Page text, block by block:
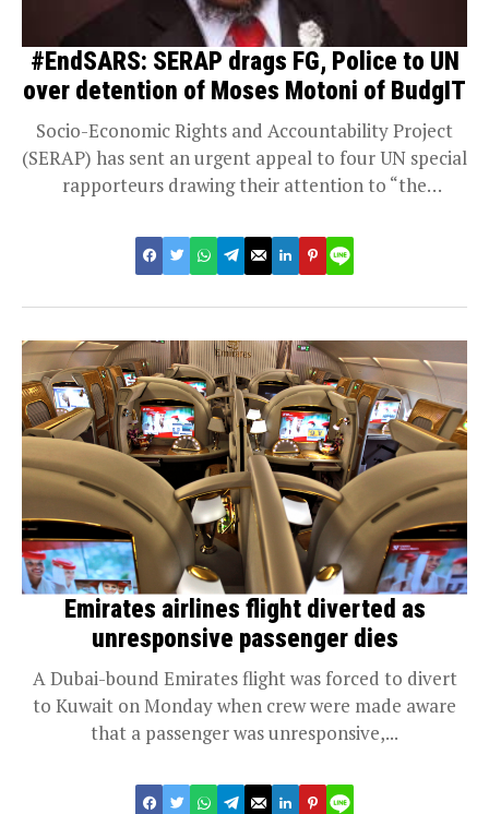
#EndSARS: SERAP drags FG, Police to UN
over detention of Moses Motoni of BudgIT
Socio-Economic Rights and Accountability Project
(SERAP) has sent an urgent appeal to four UN special
rapporteurs drawing their attention to “the
Emirates airlines flight diverted as
unresponsive passenger dies
A Dubai-bound Emirates flight was forced to divert
to Kuwait on Monday when crew were made aware
that a passenger was unresponsive,...